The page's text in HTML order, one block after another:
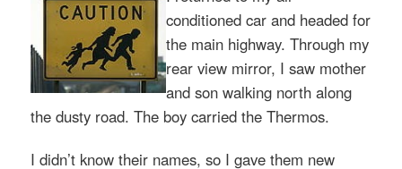
conditioned car and headed for
the main highway. Through my
rear view mirror, I saw mother
and son walking north along
the dusty road. The boy carried the Thermos.
I didn’t know their names, so I gave them new